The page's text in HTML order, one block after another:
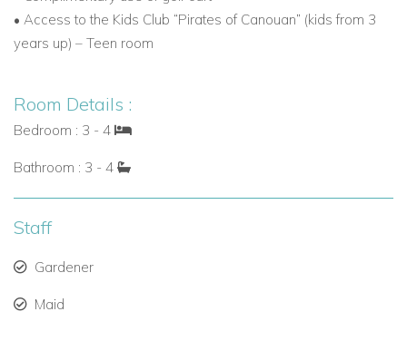
amenities, it is ideal for family vacations, villa holidays, or
special celebrations.
Villa Canoten and experience one of the finest Caribbean
villa rentals in Canouan.
• Access to the Kids Club “Pirates of Canouan” (kids from 3
years up) – Teen room
Room Details :
Bedroom : 3 - 4
Bathroom : 3 - 4
Staff
Gardener
Maid